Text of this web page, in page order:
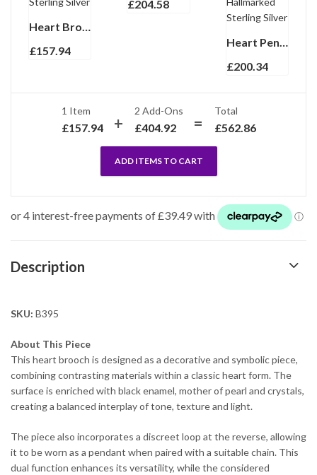
Heart Brooch With Black Enamel Mother Of Pearl And Crystals, finished in 925 English Hallmarked Sterling Silver
£157.94
£204.58
Heart Pendant Necklace With Red And Clear Cubic Zirconia Finished In 925 English Hallmarked Sterling Silver
£200.34
1 Item
£157.94
2 Add-Ons
£404.92
Total
£562.86
ADD ITEMS TO CART
Description
SKU: B395
About This Piece
This heart brooch is designed as a decorative and symbolic piece,
combining contrasting materials within a classic heart form. The
surface is enriched with black enamel, mother of pearl and crystals,
creating a balanced interplay of tone, texture and light.
The piece also incorporates a discreet loop at the reverse, allowing
it to be worn as a pendant when paired with a suitable chain. This
dual function enhances its versatility, while the considered